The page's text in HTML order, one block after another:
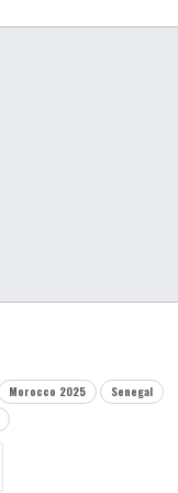
Morocco 2025
Senegal